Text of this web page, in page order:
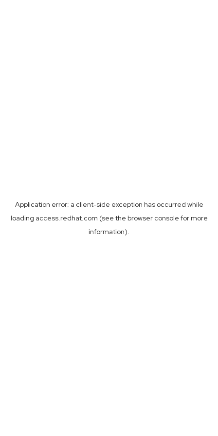
Application error: a client-side exception has occurred while
loading access.redhat.com (see the browser console for more
information).